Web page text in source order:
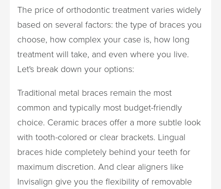
The price of orthodontic treatment varies widely
based on several factors: the type of braces you
choose, how complex your case is, how long
treatment will take, and even where you live.
Let's break down your options:
Traditional metal braces remain the most
common and typically most budget-friendly
choice. Ceramic braces offer a more subtle look
with tooth-colored or clear brackets. Lingual
braces hide completely behind your teeth for
maximum discretion. And clear aligners like
Invisalign give you the flexibility of removable